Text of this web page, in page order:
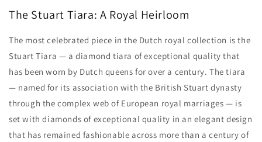
The Stuart Tiara: A Royal Heirloom
The most celebrated piece in the Dutch royal collection is the
Stuart Tiara — a diamond tiara of exceptional quality that
has been worn by Dutch queens for over a century. The tiara
— named for its association with the British Stuart dynasty
through the complex web of European royal marriages — is
set with diamonds of exceptional quality in an elegant design
that has remained fashionable across more than a century of